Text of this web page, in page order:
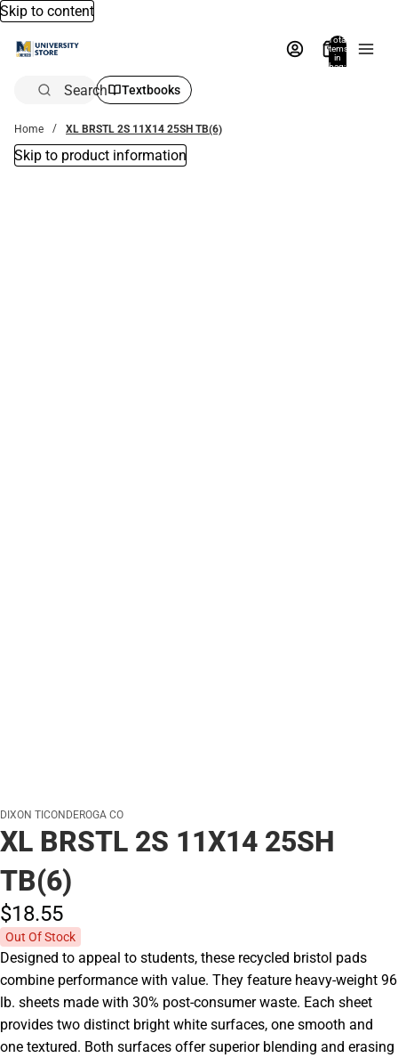
Skip to content
Total
items
in
bag:
Search Textbooks
Home XL BRSTL 2S 11X14 25SH TB(6)
Skip to product information
DIXON TICONDEROGA CO
XL BRSTL 2S 11X14 25SH
TB(6)
$18.55
Out Of Stock
Designed to appeal to students, these recycled bristol pads
combine performance with value. They feature heavy-weight 96
lb. sheets made with 30% post-consumer waste. Each sheet
provides two distinct bright white surfaces, one smooth and
one textured. Both surfaces offer superior blending and erasing